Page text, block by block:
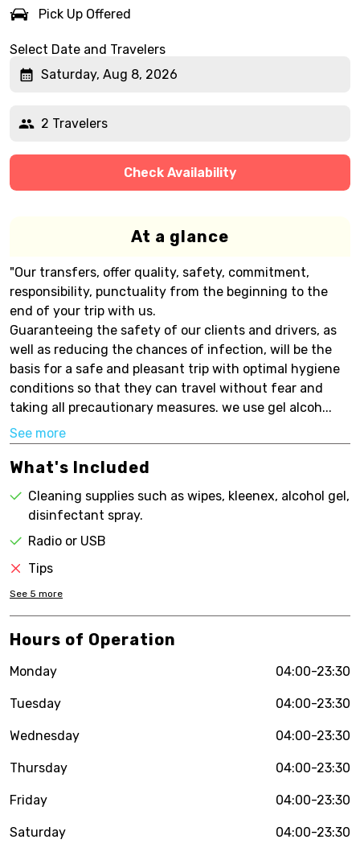
Pick Up Offered
Select Date and Travelers
Saturday, Aug 8, 2026
2 Travelers
Check Availability
At a glance
"Our transfers, offer quality, safety, commitment,
responsibility, punctuality from the beginning to the
end of your trip with us.
Guaranteeing the safety of our clients and drivers, as
well as reducing the chances of infection, will be the
basis for a safe and pleasant trip with optimal hygiene
conditions so that they can travel without fear and
taking all precautionary measures. we use gel alcoh...
See more
What's Included
Cleaning supplies such as wipes, kleenex, alcohol gel,
disinfectant spray.
Radio or USB
Tips
See 5 more
Hours of Operation
Monday 04:00-23:30
Tuesday 04:00-23:30
Wednesday 04:00-23:30
Thursday 04:00-23:30
Friday 04:00-23:30
Saturday 04:00-23:30